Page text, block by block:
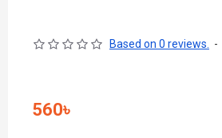
Based on 0 reviews. -
560৳